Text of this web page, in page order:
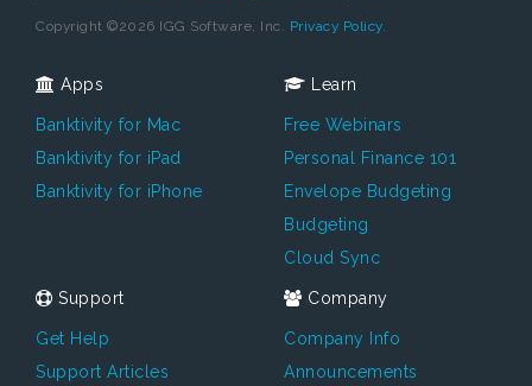
Copyright ©2026 IGG Software, Inc. Privacy Policy.
Apps
Banktivity for Mac
Banktivity for iPad
Banktivity for iPhone
Learn
Free Webinars
Personal Finance 101
Envelope Budgeting
Budgeting
Cloud Sync
Support
Get Help
Support Articles
Company
Company Info
Announcements